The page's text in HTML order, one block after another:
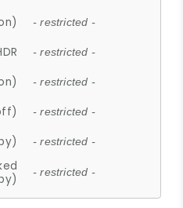
- restricted -
- restricted -
- restricted -
- restricted -
- restricted -
- restricted -